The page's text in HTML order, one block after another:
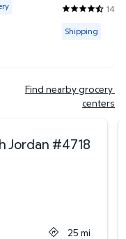
1443
4.745 out of
Available for
Shipping
Find nearby grocery
centers
Jordan #4718
25 mi